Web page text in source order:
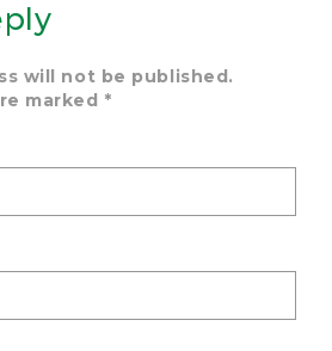
will not be published.
marked *